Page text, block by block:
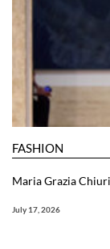
FASHION
Maria Grazia
July 17, 2026